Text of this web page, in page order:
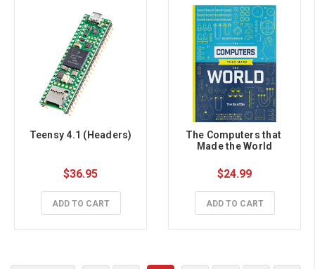
Teensy 4.1 (Headers)
$36.95
ADD TO CART
The Computers that
Made the World
$24.99
ADD TO CART